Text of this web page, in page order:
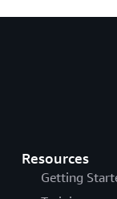
Resources
Getting